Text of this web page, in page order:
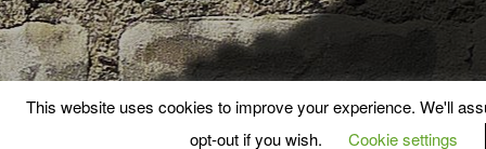
This website uses cookies to improve your experience. We'll
opt-out if you wish.
Cookie settings